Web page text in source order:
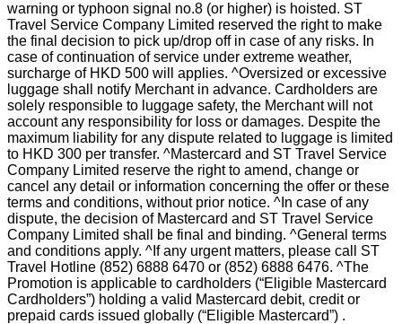
warning or typhoon signal no.8 (or higher) is hoisted. ST
Travel Service Company Limited reserved the right to make
the final decision to pick up/drop off in case of any risks. In
case of continuation of service under extreme weather,
surcharge of HKD 500 will applies. ^Oversized or excessive
luggage shall notify Merchant in advance. Cardholders are
solely responsible to luggage safety, the Merchant will not
account any responsibility for loss or damages. Despite the
maximum liability for any dispute related to luggage is limited
to HKD 300 per transfer. ^Mastercard and ST Travel Service
Company Limited reserve the right to amend, change or
cancel any detail or information concerning the offer or these
terms and conditions, without prior notice. ^In case of any
dispute, the decision of Mastercard and ST Travel Service
Company Limited shall be final and binding. ^General terms
and conditions apply. ^If any urgent matters, please call ST
Travel Hotline (852) 6888 6470 or (852) 6888 6476. ^The
Promotion is applicable to cardholders (“Eligible Mastercard
Cardholders”) holding a valid Mastercard debit, credit or
prepaid cards issued globally (“Eligible Mastercard”) .